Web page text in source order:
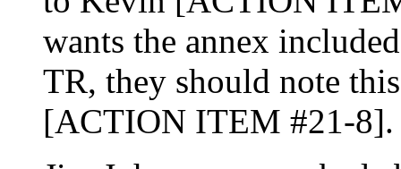
wants the annex
TR, they should note
[ACTION ITEM #21-8].